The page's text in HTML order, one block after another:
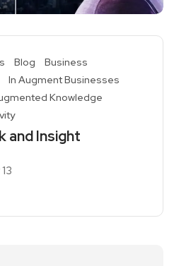
Blog
Business
In Augment Businesses
Knowledge
and Insight